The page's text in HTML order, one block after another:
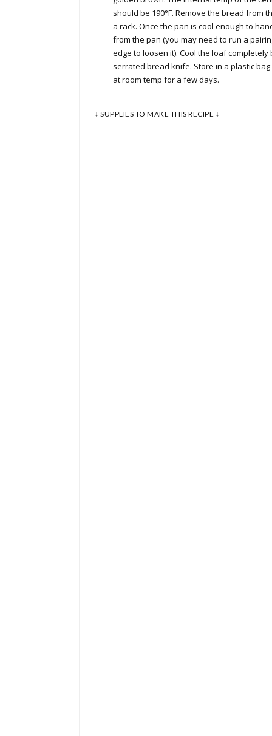
should be 190°F. Remove the bread from
a rack. Once the pan is cool enough to
from the pan (you may need to run a
edge to loosen it). Cool the loaf
serrated bread knife. Store in a plastic
at room temp for a few days.
↓ SUPPLIES TO MAKE THIS RECIPE ↓